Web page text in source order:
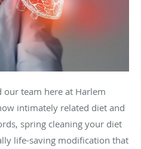
our team here at Harlem
intimately related diet and
spring cleaning your diet
life-saving modification that